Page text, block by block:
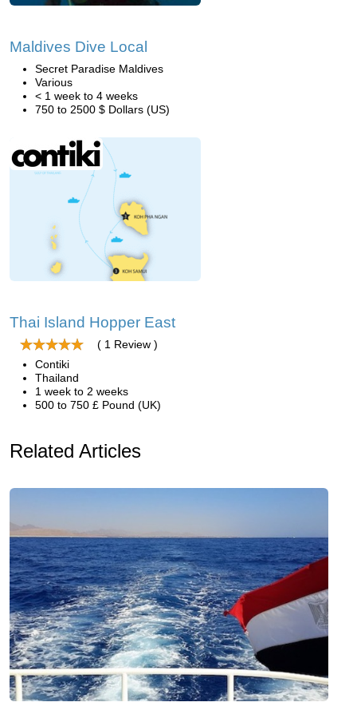
Maldives Dive Local
Secret Paradise Maldives
Various
< 1 week to 4 weeks
750 to 2500 $ Dollars (US)
Thai Island Hopper East
( 1 Review )
Contiki
Thailand
1 week to 2 weeks
500 to 750 £ Pound (UK)
Related Articles